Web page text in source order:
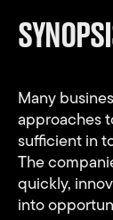
Many
approaches
sufficient in
The
quickly,
into